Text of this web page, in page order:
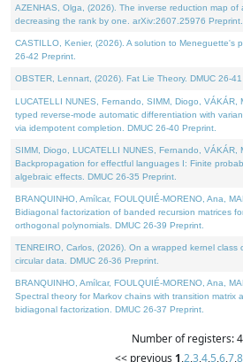
AZENHAS, Olga, (2026). The inverse reduction map of
decreasing the rank by one. arXiv:2607.25976 Preprint.
CASTILLO, Kenier, (2026). A solution to Meneguette's
26-42 Preprint.
OBSTER, Lennart, (2026). Fat Lie Theory. DMUC 26-41
LUCATELLI NUNES, Fernando, SIMM, Diogo, VÁKÁR,
typed reverse-mode automatic differentiation with
via idempotent completion. DMUC 26-40 Preprint.
SIMM, Diogo, LUCATELLI NUNES, Fernando, VÁKÁR,
Backpropagation for effectful languages I: Finite
algebraic effects. DMUC 26-35 Preprint.
BRANQUINHO, Amílcar, FOULQUIÉ-MORENO, Ana,
Bidiagonal factorization of banded recursion matrices
orthogonal polynomials. DMUC 26-39 Preprint.
TENREIRO, Carlos, (2026). On a wrapped kernel class
circular data. DMUC 26-36 Preprint.
BRANQUINHO, Amílcar, FOULQUIÉ-MORENO, Ana,
Spectral theory for Markov chains with transition matrix
bidiagonal factorization. DMUC 26-37 Preprint.
Number of registers:
<< previous 1,2,3,4,5,6,7,8